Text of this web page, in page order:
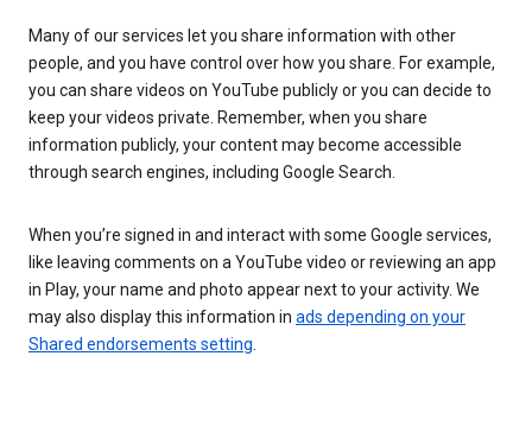
Many of our services let you share information with other
people, and you have control over how you share. For example,
you can share videos on YouTube publicly or you can decide to
keep your videos private. Remember, when you share
information publicly, your content may become accessible
through search engines, including Google Search.
When you’re signed in and interact with some Google services,
like leaving comments on a YouTube video or reviewing an app
in Play, your name and photo appear next to your activity. We
may also display this information in ads depending on your
Shared endorsements setting